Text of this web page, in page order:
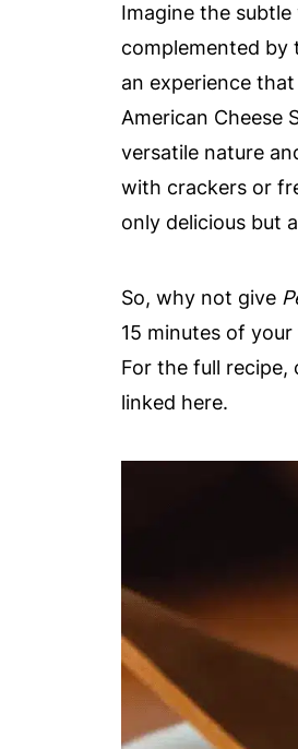
Imagine the
complemented by
an experience
American Cheese
versatile nature
with crackers or
only delicious but
So, why not give
15 minutes of
For the full recipe,
linked here.